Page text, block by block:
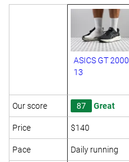
ASICS GT 2000
13
Our score 87 Great
Price $140
Pace Daily running